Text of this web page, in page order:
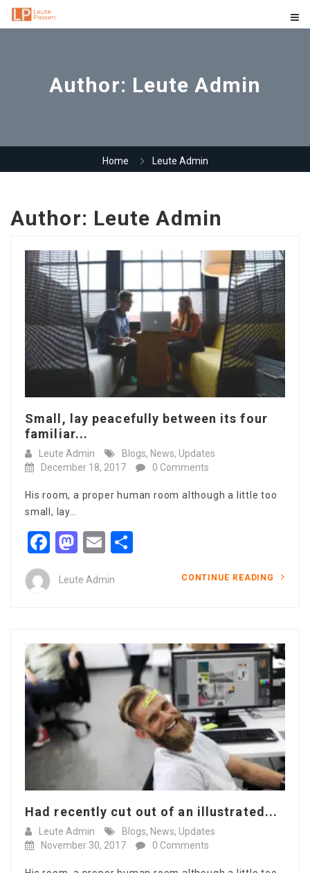
Author: Leute Admin
Home Leute Admin
Author: Leute Admin
Small, lay peacefully between its four
familiar...
Leute Admin Blogs, News, Updates
December 18, 2017
0 Comments
His room, a proper human room although a little too
small, lay…
Facebook
Mastodon
Email
Leute Admin CONTINUE READING
Had recently cut out of an illustrated...
Leute Admin Blogs, News, Updates
November 30, 2017
0 Comments